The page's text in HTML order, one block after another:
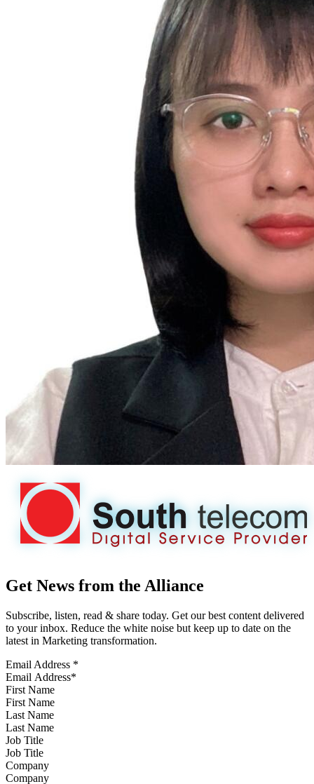
Get News from the Alliance
Subscribe, listen, read & share today. Get our best content delivered
to your inbox. Reduce the white noise but keep up to date on the
latest in Marketing transformation.
Email Address *
First Name
Last Name
Job Title
Company